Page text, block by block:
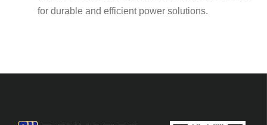
for durable and efficient power solutions.